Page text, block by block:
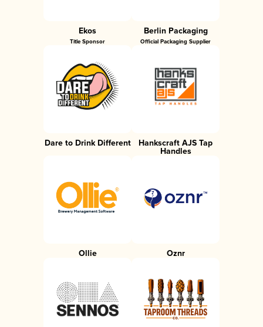
Ekos
Title Sponsor
Berlin Packaging
Official Packaging Supplier
Dare to Drink Different Hankscraft AJS Tap
Handles
Ollie Oznr